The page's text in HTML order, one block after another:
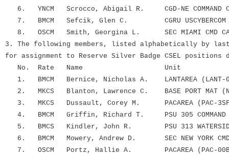
6. YNCM Scrocco, Abigail R. CGD-NE COMMAND
7. BMCM Sefcik, Glen C. CGRU USCYBERCOM
8. OSCM Smith, Georgina L. SEC MIAMI CMD
3. The following members, listed alphabetically by last
for assignment to Reserve Silver Badge CSEL positions
No. Rate Name Unit
1. BMCM Bernice, Nicholas A. LANTAREA (LANT-
2. MKCS Blanton, Lawrence C. BASE PORT MAT
3. MKCS Dussault, Corey M. PACAREA (PAC-
4. BMCM Griffin, Richard T. PSU 305 COMMAND
5. BMCS Kindler, John R. PSU 313 WATERSIDE
6. BMCM Mowery, Andrew D. SEC NEW YORK CMD
7. OSCM Portz, Hallie A. PACAREA (PAC-